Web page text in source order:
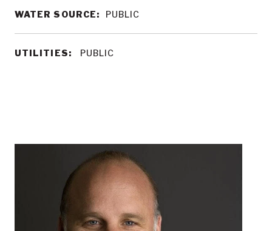
WATER SOURCE: PUBLIC
UTILITIES: PUBLIC